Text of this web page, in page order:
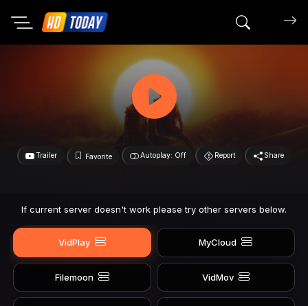
Search
Trailer Favorite Autoplay: Off Report Share
If current server doesn't work please try other servers below.
VidPlay MyCloud
Filemoon VidMov